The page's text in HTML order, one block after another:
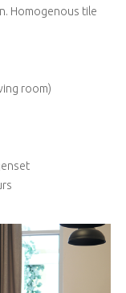
Homogenous tile
room)